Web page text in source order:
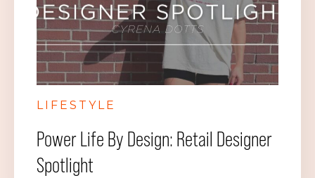
LIFESTYLE
Power Life By Design: Retail Designer
Spotlight